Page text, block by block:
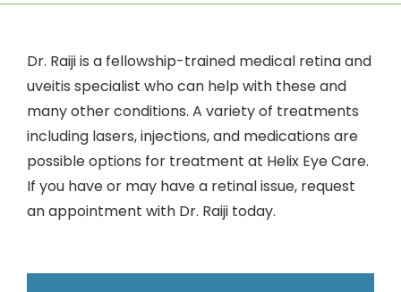
Dr. Raiji is a fellowship-trained medical retina and
uveitis specialist who can help with these and
many other conditions. A variety of treatments
including lasers, injections, and medications are
possible options for treatment at Helix Eye Care.
If you have or may have a retinal issue, request
an appointment with Dr. Raiji today.